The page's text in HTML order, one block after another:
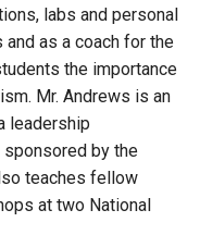
labs and personal
as a coach for the
the importance
Mr. Andrews is an
leadership
by the
teaches fellow
at two National